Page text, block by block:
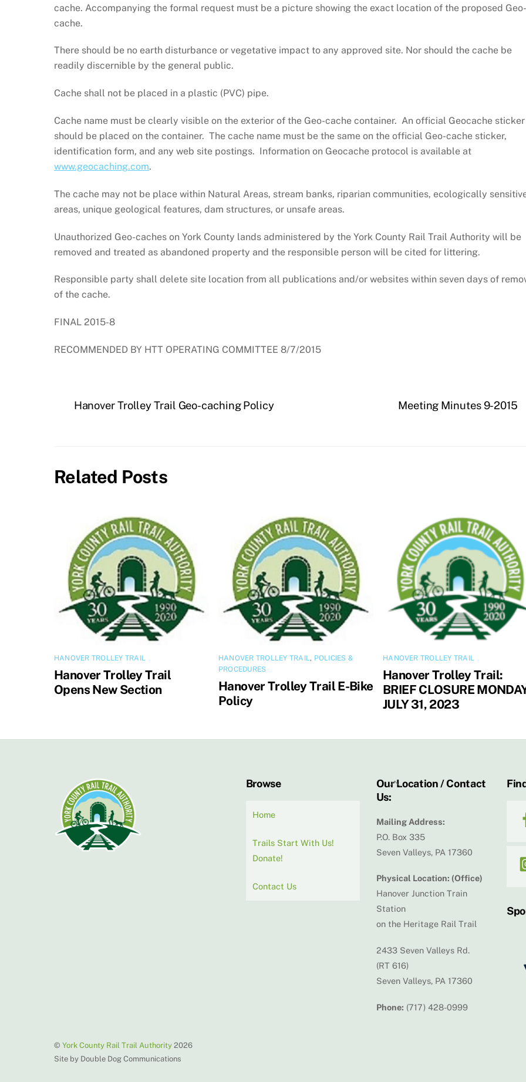
cache. Accompanying the formal request must be a picture showing the exact location of the proposed Geo-
cache.
There should be no earth disturbance or vegetative impact to any approved site. Nor should the cache be
readily discernible by the general public.
Cache shall not be placed in a plastic (PVC) pipe.
Cache name must be clearly visible on the exterior of the Geo-cache container. An official Geocache sticker
should be placed on the container. The cache name must be the same on the official Geo-cache sticker,
identification form, and any web site postings. Information on Geocache protocol is available at
www.geocaching.com.
The cache may not be place within Natural Areas, stream banks, riparian communities, ecologically
areas, unique geological features, dam structures, or unsafe areas.
Unauthorized Geo-caches on York County lands administered by the York County Rail Trail Authority will be
removed and treated as abandoned property and the responsible person will be cited for littering.
Responsible party shall delete site location from all publications and/or websites within seven days of
of the cache.
FINAL 2015-8
RECOMMENDED BY HTT OPERATING COMMITTEE 8/7/2015
Hanover Trolley Trail Geo-caching Policy Meeting Minutes 9-2015
Related Posts
HANOVER TROLLEY TRAIL
Hanover Trolley Trail
Opens New Section
HANOVER TROLLEY TRAIL, POLICIES &
PROCEDURES
Hanover Trolley Trail E-Bike
Policy
HANOVER TROLLEY TRAIL
Hanover Trolley Trail:
BRIEF CLOSURE
JULY 31, 2023
Back
Browse
Home
Trails Start With Us!
Donate!
Contact Us
Our Location / Contact
Us:
Mailing Address:
P.O. Box 335
Seven Valleys, PA 17360
Physical Location: (Office)
Hanover Junction Train
Station
on the Heritage Rail Trail
2433 Seven Valleys Rd.
(RT 616)
Seven Valleys, PA 17360
Phone: (717) 428-0999
© York County Rail Trail Authority 2026
Site by Double Dog Communications